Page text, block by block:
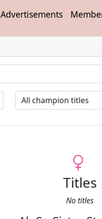
Advertisements
Titles
No titles